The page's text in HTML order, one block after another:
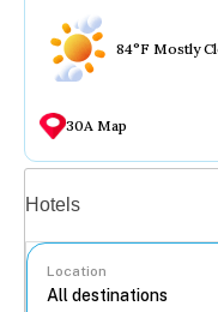
84°F Mostly
30A Map
Hotels
Location